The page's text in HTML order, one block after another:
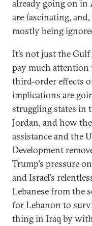
already going on in
are fascinating,
mostly being
It’s not just the
pay much attention
third-order effects
implications are
struggling states in
Jordan, and how
assistance and the
Development
Trump’s pressure
and Israel’s
Lebanese from the
for Lebanon to
thing in Iraq by